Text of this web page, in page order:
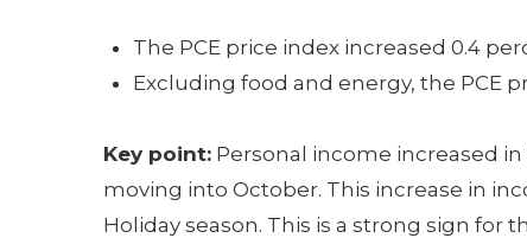
The PCE price index increased 0.4
Excluding food and energy, the PCE
Key point: Personal income increased
moving into October. This increase in
Holiday season. This is a strong sign for